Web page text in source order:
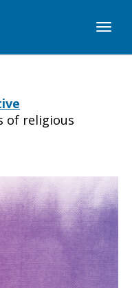
of religious